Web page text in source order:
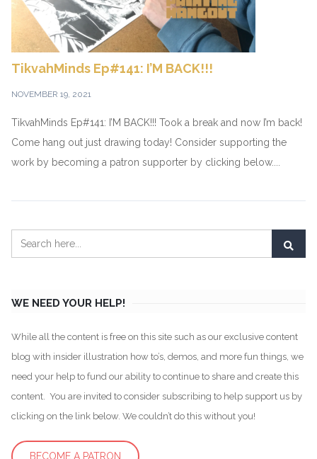
TikvahMinds Ep#141: I’M BACK!!!
NOVEMBER 19, 2021
TikvahMinds Ep#141: I’M BACK!!! Took a break and now I’m back!
Come hang out just drawing today! Consider supporting the
work by becoming a patron supporter by clicking below....
WE NEED YOUR HELP!
While all the content is free on this site such as our exclusive content
blog with insider illustration how to’s, demos, and more fun things, we
need your help to fund our ability to continue to share and create this
content. You are invited to consider subscribing to help support us by
clicking on the link below. We couldn’t do this without you!
BECOME A PATRON